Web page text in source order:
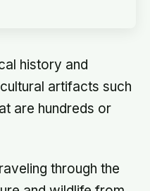
history and
artifacts such
are hundreds or
through the